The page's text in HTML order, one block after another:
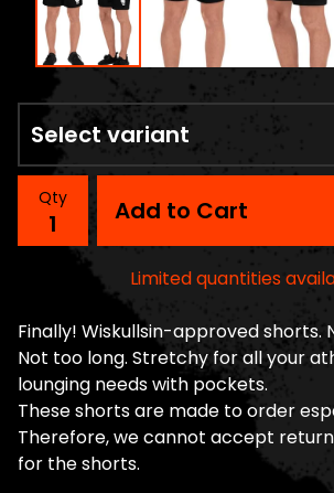
Qty Add to Cart
Limited quantities
Finally! Wiskullsin-approved shorts.
Not too long. Stretchy for all your
lounging needs with pockets.
These shorts are made to order
Therefore, we cannot accept
for the shorts.